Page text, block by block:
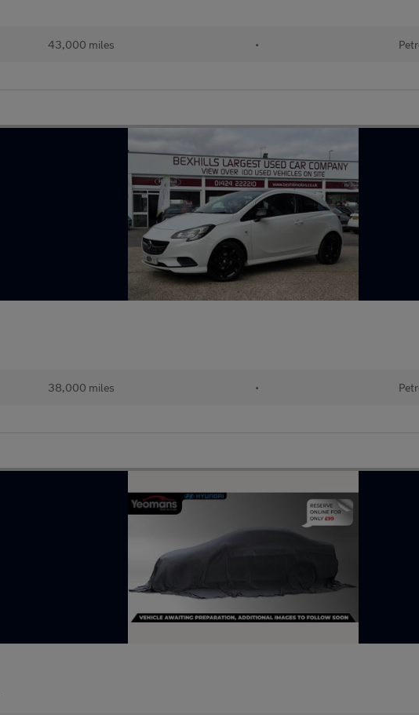
43,000 miles •
38,000 miles •